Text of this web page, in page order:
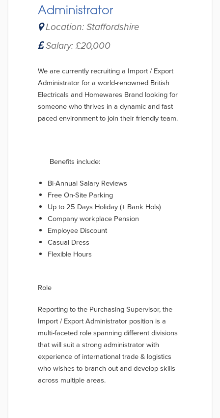
Administrator
Location: Staffordshire
Salary: £20,000
We are currently recruiting a Import / Export
Administrator for a world-renowned British
Electricals and Homewares Brand looking for
someone who thrives in a dynamic and fast
paced environment to join their friendly team.
Benefits include:
Bi-Annual Salary Reviews
Free On-Site Parking
Up to 25 Days Holiday (+ Bank Hols)
Company workplace Pension
Employee Discount
Casual Dress
Flexible Hours
Role
Reporting to the Purchasing Supervisor, the
Import / Export Administrator position is a
multi-faceted role spanning different divisions
that will suit a strong administrator with
experience of international trade & logistics
who wishes to branch out and develop skills
across multiple areas.